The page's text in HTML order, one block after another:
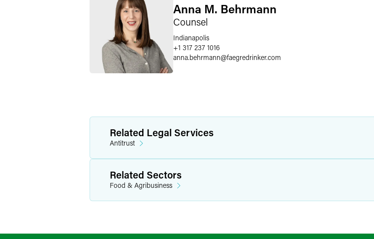
Anna M. Behrmann
Counsel
Indianapolis
+1 317 237 1016
anna.behrmann@faegredrinker.com
Related Legal Services
Antitrust
Related Sectors
Food & Agribusiness